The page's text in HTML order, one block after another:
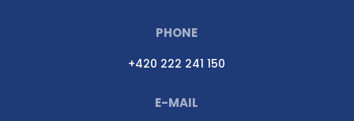
PHONE
+420 222 241 150
E-MAIL